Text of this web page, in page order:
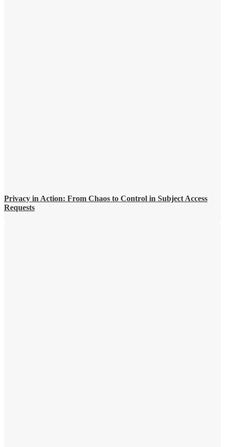
Privacy in Action: From Chaos to Control in Subject Access
Requests